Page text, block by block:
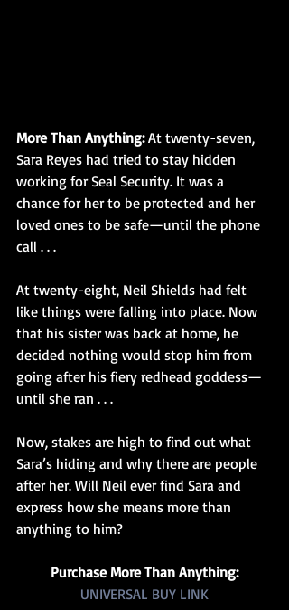
More Than Anything: At twenty-seven,
Sara Reyes had tried to stay hidden
working for Seal Security. It was a
chance for her to be protected and her
loved ones to be safe—until the phone
call . . .
At twenty-eight, Neil Shields had felt
like things were falling into place. Now
that his sister was back at home, he
decided nothing would stop him from
going after his fiery redhead goddess—
until she ran . . .
Now, stakes are high to find out what
Sara’s hiding and why there are people
after her. Will Neil ever find Sara and
express how she means more than
anything to him?
Purchase More Than Anything:
UNIVERSAL BUY LINK